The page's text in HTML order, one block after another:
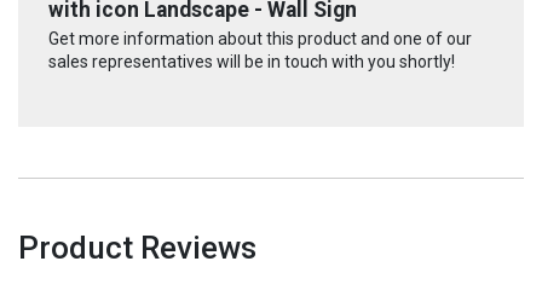
with icon Landscape - Wall Sign
Get more information about this product and one of our
sales representatives will be in touch with you shortly!
Product Reviews